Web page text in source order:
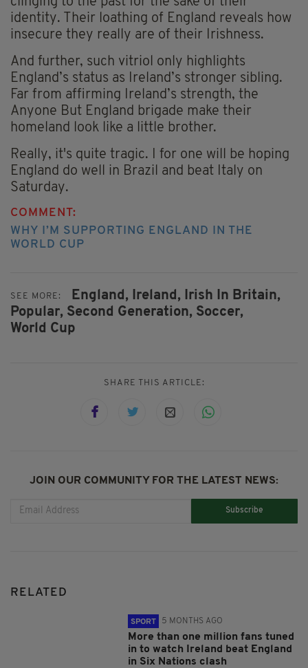
identity. Their loathing of England reveals how
insecure they really are of their Irishness.
And further, such vitriol only highlights
England’s status as Ireland’s stronger sibling.
Far from affirming Ireland’s strength, the
Anyone But England brigade make their
homeland look like a little brother.
Really, it's quite tragic. I for one will be hoping
England do well in Brazil and beat Italy on
Saturday.
COMMENT:
WHY I’M SUPPORTING ENGLAND IN THE
WORLD CUP
SEE MORE: England, Ireland, Irish In Britain,
Popular, Second Generation, Soccer,
World Cup
SHARE THIS ARTICLE:
JOIN OUR COMMUNITY FOR THE LATEST NEWS:
Subscribe
RELATED
SPORT 5 MONTHS AGO
More than one million fans tuned
in to watch Ireland beat England
in Six Nations clash